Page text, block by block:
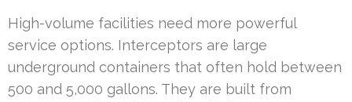
High-volume facilities need more powerful
service options. Interceptors are large
underground containers that often hold between
500 and 5,000 gallons. They are built from